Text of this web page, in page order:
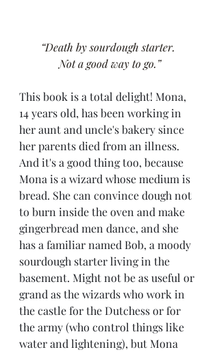
“Death by sourdough starter.
Not a good way to go.”
This book is a total delight! Mona,
14 years old, has been working in
her aunt and uncle's bakery since
her parents died from an illness.
And it's a good thing too, because
Mona is a wizard whose medium is
bread. She can convince dough not
to burn inside the oven and make
gingerbread men dance, and she
has a familiar named Bob, a moody
sourdough starter living in the
basement. Might not be as useful or
grand as the wizards who work in
the castle for the Dutchess or for
the army (who control things like
water and lightening), but Mona